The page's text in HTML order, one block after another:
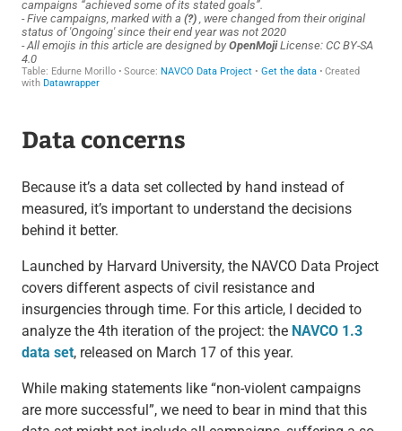
Data concerns
Because it’s a data set collected by hand instead of
measured, it’s important to understand the decisions
behind it better.
Launched by Harvard University, the NAVCO Data Project
covers different aspects of civil resistance and
insurgencies through time. For this article, I decided to
analyze the 4th iteration of the project: the NAVCO 1.3
data set, released on March 17 of this year.
While making statements like “non-violent campaigns
are more successful”, we need to bear in mind that this